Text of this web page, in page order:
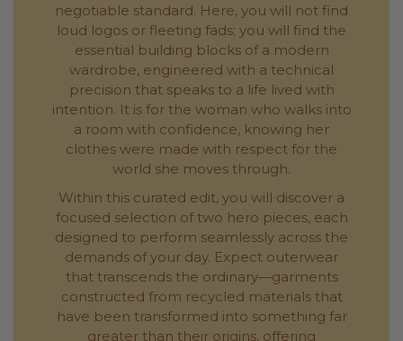
negotiable standard. Here, you will not find
loud logos or fleeting fads; you will find the
essential building blocks of a modern
wardrobe, engineered with a technical
precision that speaks to a life lived with
intention. It is for the woman who walks into
a room with confidence, knowing her
clothes were made with respect for the
world she moves through.
Within this curated edit, you will discover a
focused selection of two hero pieces, each
designed to perform seamlessly across the
demands of your day. Expect outerwear
that transcends the ordinary—garments
constructed from recycled materials that
have been transformed into something far
greater than their origins, offering